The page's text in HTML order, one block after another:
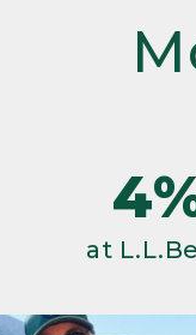
at